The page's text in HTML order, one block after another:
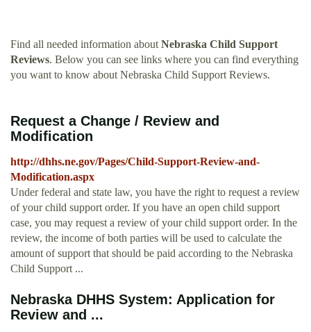
Find all needed information about Nebraska Child Support
Reviews. Below you can see links where you can find everything
you want to know about Nebraska Child Support Reviews.
Request a Change / Review and
Modification
http://dhhs.ne.gov/Pages/Child-Support-Review-and-
Modification.aspx
Under federal and state law, you have the right to request a review
of your child support order. If you have an open child support
case, you may request a review of your child support order. In the
review, the income of both parties will be used to calculate the
amount of support that should be paid according to the Nebraska
Child Support ...
Nebraska DHHS System: Application for
Review and ...